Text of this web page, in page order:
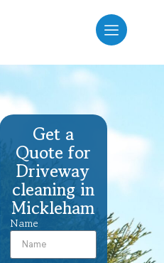
Get a
Quote for
Driveway
cleaning in
Mickleham
Name